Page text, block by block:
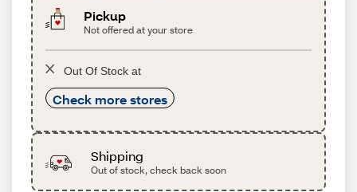
Pickup
Not offered at your store
Out Of Stock at
Check more stores
Shipping
Out of stock, check back soon